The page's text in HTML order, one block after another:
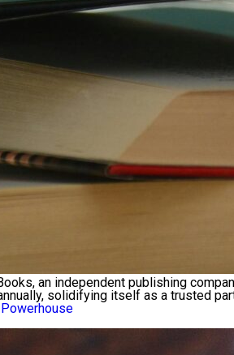
an independent publishing
solidifying itself as a trusted